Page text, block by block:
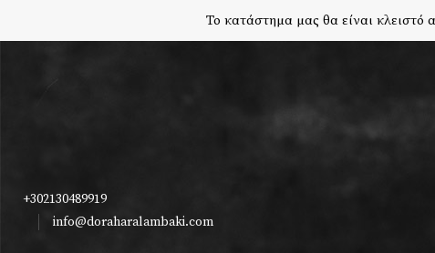
Το κατάστημα μας θα είναι κλειστό
+302130489919
info@doraharalambaki.com